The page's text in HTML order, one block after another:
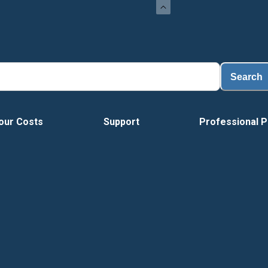
Search
Costs Support Professional